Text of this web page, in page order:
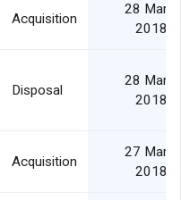
Acquisition
28 Mar
2018
Disposal
28 Mar
2018
Acquisition
27 Mar
2018